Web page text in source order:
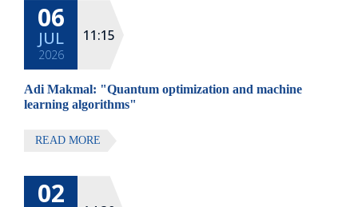
All lectures will be given in Eng
06
JUL
2026
11:15
Adi Makmal: "Quantum optimization and machine
learning algorithms"
READ MORE
02